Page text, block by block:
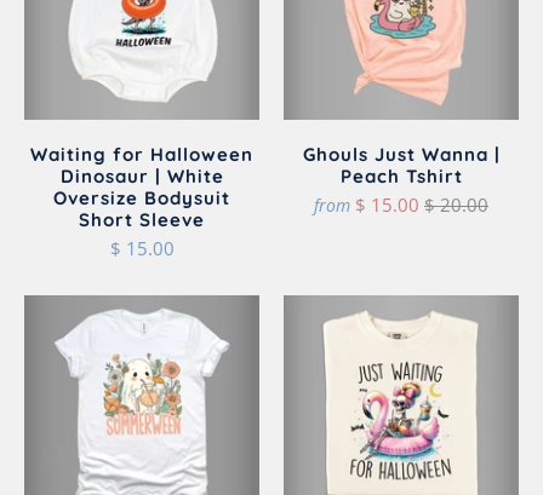
Waiting for Halloween
Dinosaur | White
Oversize Bodysuit
Short Sleeve
$ 15.00
Ghouls Just Wanna |
Peach Tshirt
from $ 15.00 $ 20.00